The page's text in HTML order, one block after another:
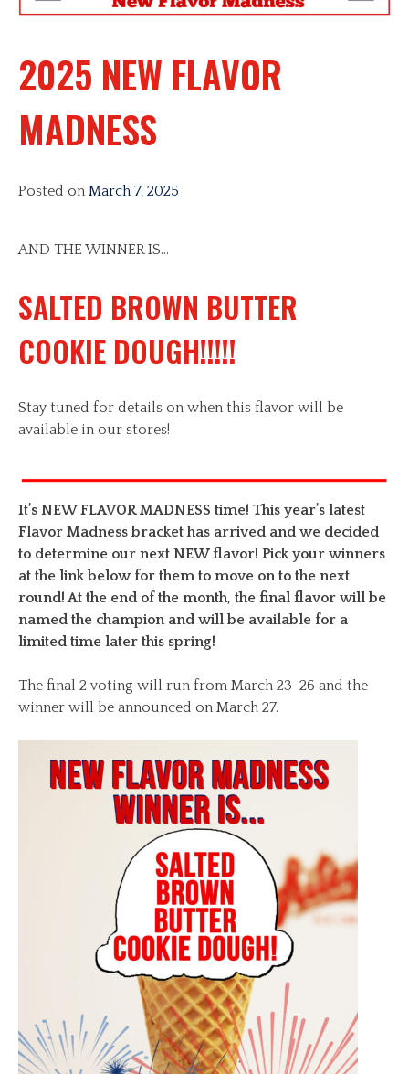
2025 NEW FLAVOR
MADNESS
Posted on March 7, 2025
AND THE WINNER IS…
SALTED BROWN BUTTER
COOKIE DOUGH!!!!!
Stay tuned for details on when this flavor will be
available in our stores!
It’s NEW FLAVOR MADNESS time! This year’s latest
Flavor Madness bracket has arrived and we decided
to determine our next NEW flavor! Pick your winners
at the link below for them to move on to the next
round! At the end of the month, the final flavor will be
named the champion and will be available for a
limited time later this spring!
The final 2 voting will run from March 23-26 and the
winner will be announced on March 27.